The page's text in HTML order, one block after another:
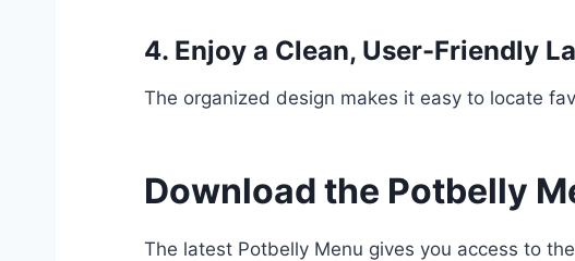
4. Enjoy a Clean, User-Friendly
The organized design makes it easy to locate
Download the Potbelly
The latest Potbelly Menu gives you access to